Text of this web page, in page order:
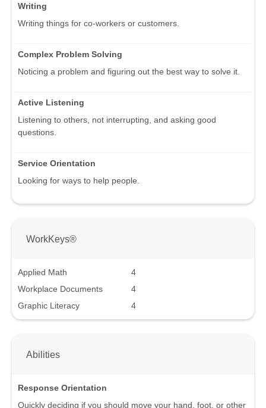
Writing
Writing things for co-workers or customers.
Complex Problem Solving
Noticing a problem and figuring out the best way to solve it.
Active Listening
Listening to others, not interrupting, and asking good
questions.
Service Orientation
Looking for ways to help people.
WorkKeys®
Applied Math
4
Workplace Documents
4
Graphic Literacy
4
Abilities
Response Orientation
Quickly deciding if you should move your hand, foot, or other